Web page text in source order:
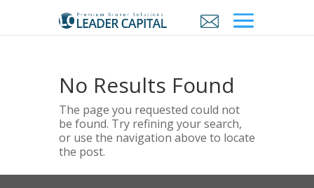
No Results Found
The page you requested could not
be found. Try refining your search,
or use the navigation above to locate
the post.